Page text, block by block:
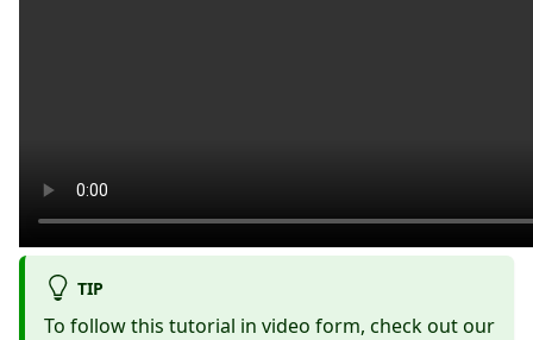
TIP
To follow this tutorial in video form, check out our